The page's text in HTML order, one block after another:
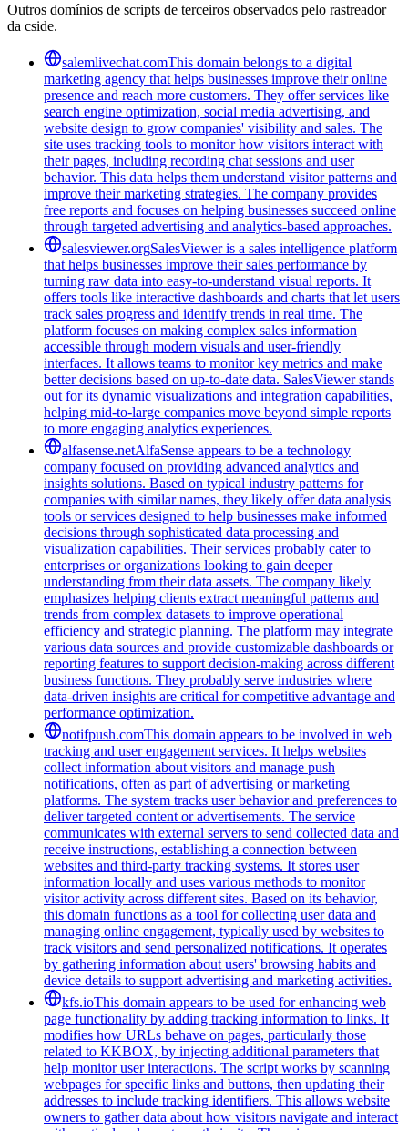
Outros domínios de scripts de terceiros observados pelo rastreador
da cside.
salemlivechat.comThis domain belongs to a digital
marketing agency that helps businesses improve their online
presence and reach more customers. They offer services like
search engine optimization, social media advertising, and
website design to grow companies' visibility and sales. The
site uses tracking tools to monitor how visitors interact with
their pages, including recording chat sessions and user
behavior. This data helps them understand visitor patterns and
improve their marketing strategies. The company provides
free reports and focuses on helping businesses succeed online
through targeted advertising and analytics-based approaches.
salesviewer.orgSalesViewer is a sales intelligence platform
that helps businesses improve their sales performance by
turning raw data into easy-to-understand visual reports. It
offers tools like interactive dashboards and charts that let users
track sales progress and identify trends in real time. The
platform focuses on making complex sales information
accessible through modern visuals and user-friendly
interfaces. It allows teams to monitor key metrics and make
better decisions based on up-to-date data. SalesViewer stands
out for its dynamic visualizations and integration capabilities,
helping mid-to-large companies move beyond simple reports
to more engaging analytics experiences.
alfasense.netAlfaSense appears to be a technology
company focused on providing advanced analytics and
insights solutions. Based on typical industry patterns for
companies with similar names, they likely offer data analysis
tools or services designed to help businesses make informed
decisions through sophisticated data processing and
visualization capabilities. Their services probably cater to
enterprises or organizations looking to gain deeper
understanding from their data assets. The company likely
emphasizes helping clients extract meaningful patterns and
trends from complex datasets to improve operational
efficiency and strategic planning. The platform may integrate
various data sources and provide customizable dashboards or
reporting features to support decision-making across different
business functions. They probably serve industries where
data-driven insights are critical for competitive advantage and
performance optimization.
notifpush.comThis domain appears to be involved in web
tracking and user engagement services. It helps websites
collect information about visitors and manage push
notifications, often as part of advertising or marketing
platforms. The system tracks user behavior and preferences to
deliver targeted content or advertisements. The service
communicates with external servers to send collected data and
receive instructions, establishing a connection between
websites and third-party tracking systems. It stores user
information locally and uses various methods to monitor
visitor activity across different sites. Based on its behavior,
this domain functions as a tool for collecting user data and
managing online engagement, typically used by websites to
track visitors and send personalized notifications. It operates
by gathering information about users' browsing habits and
device details to support advertising and marketing activities.
kfs.ioThis domain appears to be used for enhancing web
page functionality by adding tracking information to links. It
modifies how URLs behave on pages, particularly those
related to KKBOX, by injecting additional parameters that
help monitor user interactions. The script works by scanning
webpages for specific links and buttons, then updating their
addresses to include tracking identifiers. This allows website
owners to gather data about how visitors navigate and interact